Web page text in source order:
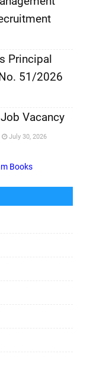
Principal
51/2026
Vacancy
July 30, 2026
Books